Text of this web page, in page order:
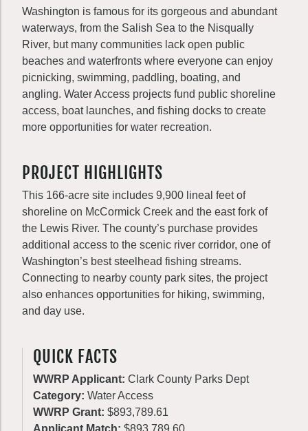
Washington is famous for its gorgeous and abundant
waterways, from the Salish Sea to the Nisqually
River, but many communities lack open public
beaches and waterfronts where everyone can enjoy
picnicking, swimming, paddling, boating, and
angling. Water Access projects fund public shoreline
access, boat launches, and fishing docks to create
more opportunities for water recreation.
PROJECT HIGHLIGHTS
This 166-acre site includes 9,900 lineal feet of
shoreline on McCormick Creek and the east fork of
the Lewis River. The county’s purchase provides
additional access to the scenic river corridor, one of
Washington’s best steelhead fishing streams.
Connecting to nearby county park sites, the project
also enhances opportunities for hiking, swimming,
and day use.
QUICK FACTS
WWRP Applicant: Clark County Parks Dept
Category: Water Access
WWRP Grant: $893,789.61
Applicant Match: $893,789.60